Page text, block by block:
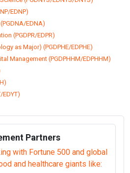
(PGDIOP/EDIOP)
(PGDMFE/EDMFE)
(PGDMHC/EDMHC)
EDMC)
(PGMRT/EDMRT)
(PGDMHP/EDMHP)
(PGDNYS/EDNYS/DNYS)
EDNP)
EDNA)
(PGDPR/EDPR)
as Major) (PGDPHE/EDPHE)